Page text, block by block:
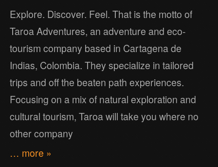
Explore. Discover. Feel. That is the motto of
Taroa Adventures, an adventure and eco-
tourism company based in Cartagena de
Indias, Colombia. They specialize in tailored
trips and off the beaten path experiences.
Focusing on a mix of natural exploration and
cultural tourism, Taroa will take you where no
other company
… more »